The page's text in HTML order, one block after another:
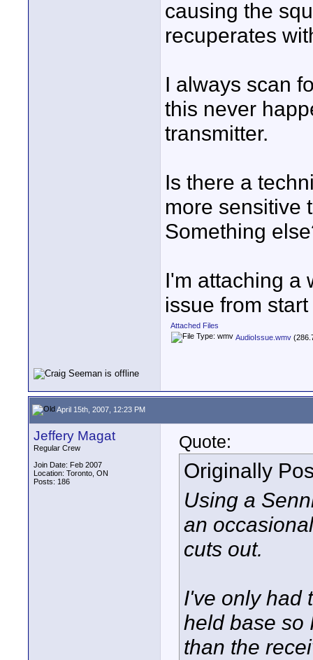
causing the
recuperates
I always scan
this never
transmitter.
Is there a
more sensitive
Something
I'm attaching a
issue from
Attached Files
AudioIssue.wmv
April 15th, 2007, 12:23 PM
Jeffery Magat
Regular Crew
Join Date: Feb 2007
Location: Toronto, ON
Posts: 186
Quote:
Originally
Using a
an
cuts out.
I've only had
held base so
than the